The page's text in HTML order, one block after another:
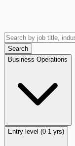
Search
Business Operations
Entry level (0-1 yrs)